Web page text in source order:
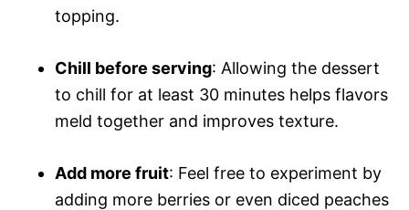
topping.
Chill before serving: Allowing the dessert
to chill for at least 30 minutes helps flavors
meld together and improves texture.
Add more fruit: Feel free to experiment by
adding more berries or even diced peaches